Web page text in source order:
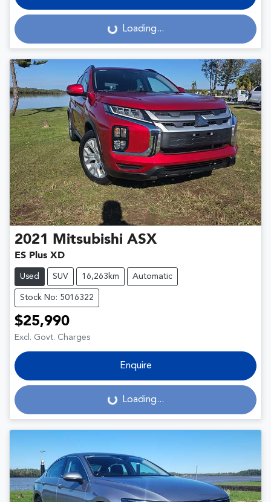
Loading... Loading...
2021 Mitsubishi ASX
ES Plus XD
Used SUV 16,263km Automatic
Stock No: 5016322
$25,990
Excl. Govt. Charges
Enquire
Loading... Loading...